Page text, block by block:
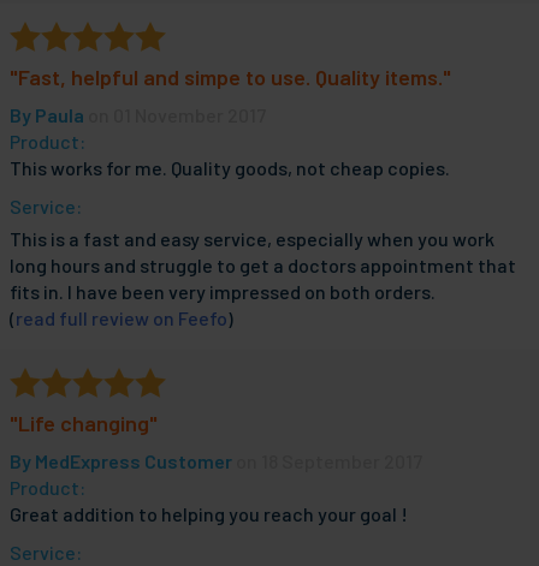
"Fast, helpful and simpe to use. Quality items."
By Paula
Product:
This works for me. Quality goods, not cheap copies.
Service:
This is a fast and easy service, especially when you work
long hours and struggle to get a doctors appointment that
fits in. I have been very impressed on both orders.
(read full review on Feefo)
"Life changing"
By MedExpress Customer
Product:
Great addition to helping you reach your goal !
Service: